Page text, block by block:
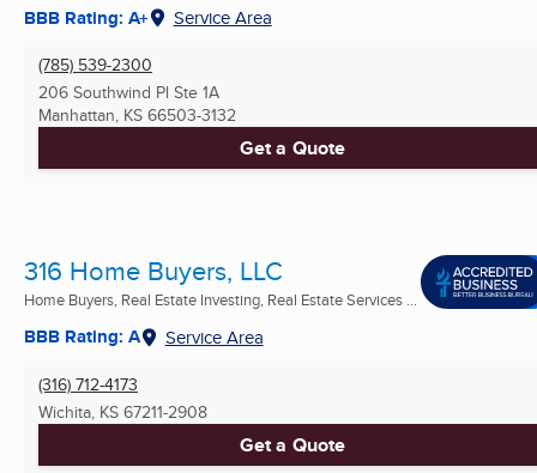
BBB Rating: A+ Service Area
(785) 539-2300
206 Southwind Pl Ste 1A
Manhattan, KS 66503-3132
Get a Quote
316 Home Buyers, LLC
Home Buyers, Real Estate Investing, Real Estate Services ...
BBB Rating: A Service Area
(316) 712-4173
Wichita, KS 67211-2908
Get a Quote